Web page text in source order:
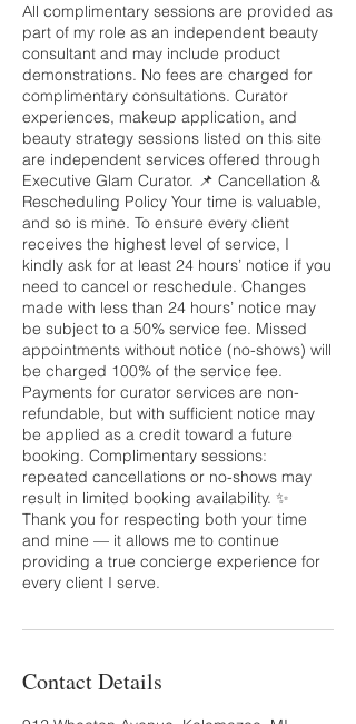
All complimentary sessions are provided as
part of my role as an independent beauty
consultant and may include product
demonstrations. No fees are charged for
complimentary consultations. Curator
experiences, makeup application, and
beauty strategy sessions listed on this site
are independent services offered through
Executive Glam Curator. 📌 Cancellation &
Rescheduling Policy Your time is valuable,
and so is mine. To ensure every client
receives the highest level of service, I
kindly ask for at least 24 hours’ notice if you
need to cancel or reschedule. Changes
made with less than 24 hours’ notice may
be subject to a 50% service fee. Missed
appointments without notice (no-shows) will
be charged 100% of the service fee.
Payments for curator services are non-
refundable, but with sufficient notice may
be applied as a credit toward a future
booking. Complimentary sessions:
repeated cancellations or no-shows may
result in limited booking availability. ✨
Thank you for respecting both your time
and mine — it allows me to continue
providing a true concierge experience for
every client I serve.
Contact Details